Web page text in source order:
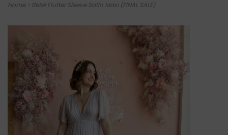
Home> Betel Flutter Sleeve Satin Maxi (FINAL SALE)